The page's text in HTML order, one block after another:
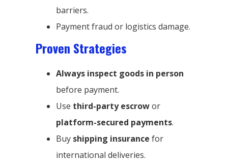
barriers.
Payment fraud or logistics damage.
Proven Strategies
Always inspect goods in person
before payment.
Use third-party escrowor
platform-secured payments.
Buy shipping insurance for
international deliveries.